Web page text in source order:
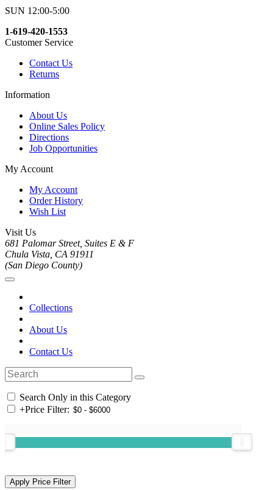
SUN 12:00-5:00
1-619-420-1553
Customer Service
Contact Us
Returns
Information
About Us
Online Sales Policy
Directions
Job Opportunities
My Account
My Account
Order History
Wish List
Visit Us
681 Palomar Street, Suites E & F
Chula Vista, CA 91911
(San Diego County)
Collections
About Us
Contact Us
Search Only in this Category
+Price Filter: